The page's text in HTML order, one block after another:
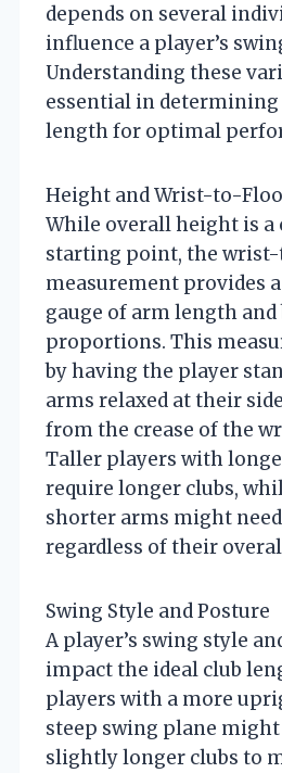
depends on several
influence a player’s
Understanding these
essential in determining
length for optimal
Height and Wrist-to-
While overall height is a
starting point, the
measurement provides
gauge of arm length and
proportions. This
by having the player
arms relaxed at their
from the crease of the
Taller players with
require longer clubs,
shorter arms might
regardless of their
Swing Style and Posture
A player’s swing style
impact the ideal club
players with a more
steep swing plane
slightly longer clubs to